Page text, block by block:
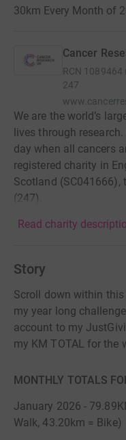
30km Every Month of
Cancer
RCN 1089464
247
We are the world’s
lives through
day when all cancers
registered charity in
Scotland (SC041666),
(247).
Read charity
Story
Scroll down within
my year long
account to my
my KM TOTAL for the
MONTHLY TOTALS
January 2026 -
Walk, 43.20km = Bike)